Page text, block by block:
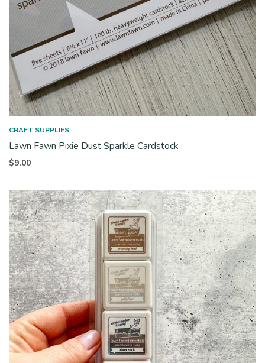
CRAFT SUPPLIES
Lawn Fawn Pixie Dust Sparkle Cardstock
$9.00